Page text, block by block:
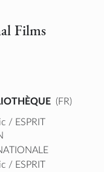
Films
(FR)
/ ESPRIT
/ ESPRIT